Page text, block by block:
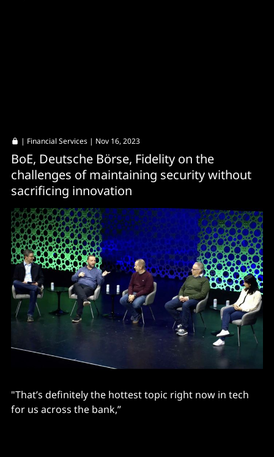
| Financial Services | Nov 16, 2023
BoE, Deutsche Börse, Fidelity on the
challenges of maintaining security without
sacrificing innovation
"That’s definitely the hottest topic right now in tech
for us across the bank,”